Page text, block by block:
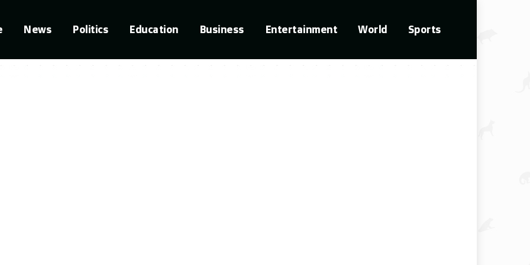
News Politics Education Business Entertainment World Sports